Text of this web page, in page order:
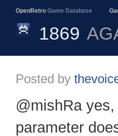
OpenRetro Game Database
1869
Posted by
@mishRa
parameter